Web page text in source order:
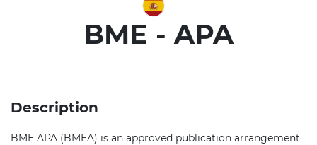
BME - APA
Description
BME APA (BMEA) is an approved publication arrangement